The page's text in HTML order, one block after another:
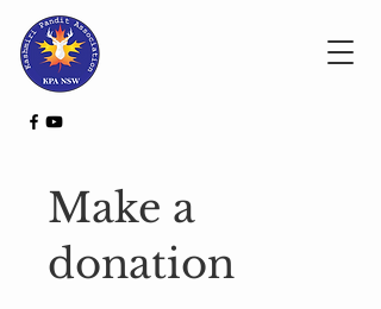
Make a
donation